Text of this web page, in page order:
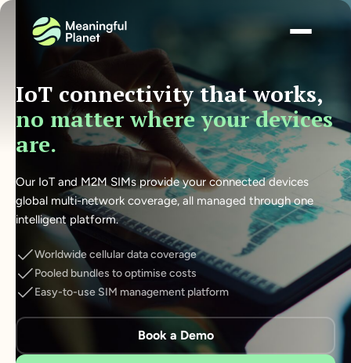
IoT connectivity that works,
no matter where your devices
are.
Our IoT and M2M SIMs provide your connected devices
global multi-network coverage, all managed through one
intelligent platform.
Worldwide cellular data coverage
Pooled bundles to optimise costs
Easy-to-use SIM management platform
Book a Demo